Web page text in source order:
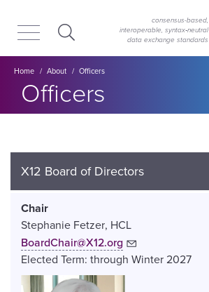
main
content
consensus-based,
interoperable, syntax‑neutral
data exchange standards
Breadcrumb
Home About Officers
Officers
X12 Board of Directors
Chair
Stephanie Fetzer HCL
BoardChair@X12.org
Elected Term: through Winter 2027
Image